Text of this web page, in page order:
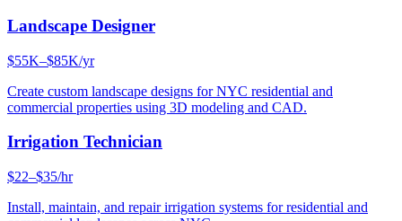
Landscape Designer
$55K–$85K/yr
Create custom landscape designs for NYC residential and
commercial properties using 3D modeling and CAD.
Irrigation Technician
$22–$35/hr
Install, maintain, and repair irrigation systems for residential and